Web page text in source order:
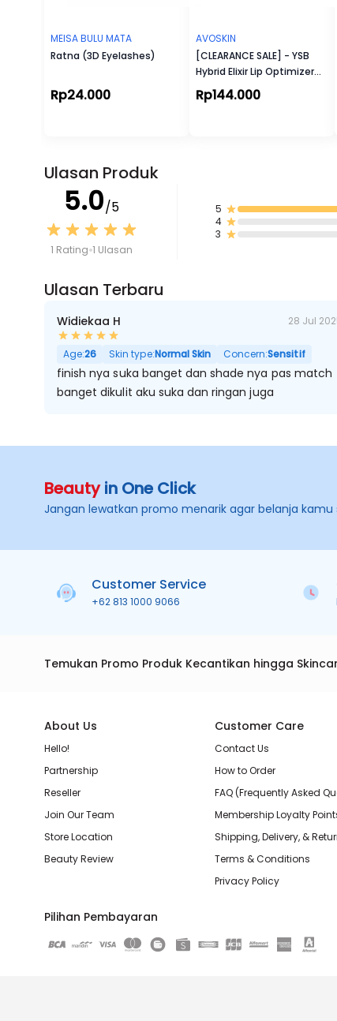
MEISA BULU MATA
Ratna (3D Eyelashes)
Rp24.000
AVOSKIN
[CLEARANCE SALE] - YSB
Hybrid Elixir Lip Optimizer
Serum (5 g)
Rp144.000
Ulasan Produk
5.0/5
1 Rating 1 Ulasan
5
4
3
Ulasan Terbaru
Widiekaa H 28 Jul
Age:26 Skin type:Normal Skin Concern:Sensitif
finish nya suka banget dan shade nya pas match
banget dikulit aku suka dan ringan juga
Beautyin One Click
Jangan lewatkan promo menarik agar belanja
Customer Service
+62 813 1000 9066
Temukan Promo Produk Kecantikan hingga
About Us
Hello!
Partnership
Reseller
Join Our Team
Store Location
Beauty Review
Customer Care
Contact Us
How to Order
FAQ (Frequently Asked
Membership Loyalty
Shipping, Delivery, &
Terms & Conditions
Privacy Policy
Pilihan Pembayaran